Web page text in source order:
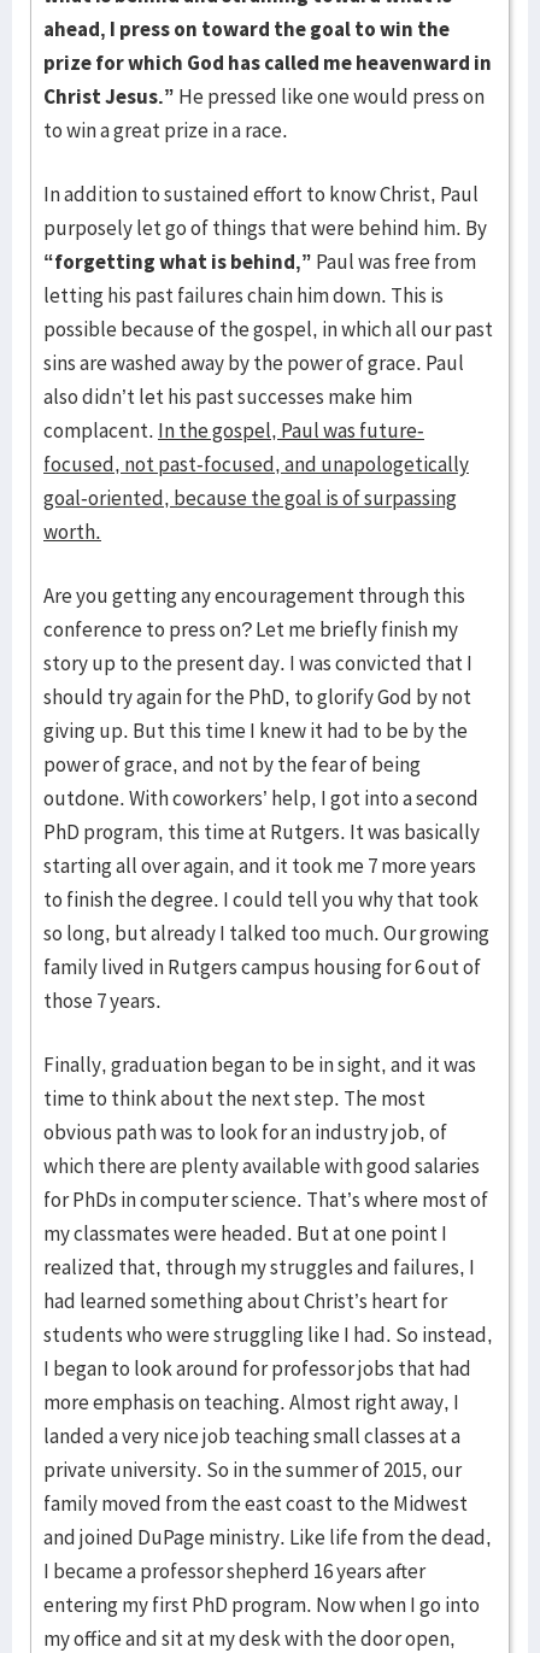
ahead, I press on toward the goal to win the
prize for which God has called me heavenward in
Christ Jesus.” He pressed like one would press on
to win a great prize in a race.
In addition to sustained effort to know Christ, Paul
purposely let go of things that were behind him. By
“forgetting what is behind,” Paul was free from
letting his past failures chain him down. This is
possible because of the gospel, in which all our past
sins are washed away by the power of grace. Paul
also didn’t let his past successes make him
complacent. In the gospel, Paul was future-
focused, not past-focused, and unapologetically
goal-oriented, because the goal is of surpassing
worth.
Are you getting any encouragement through this
conference to press on? Let me briefly finish my
story up to the present day. I was convicted that I
should try again for the PhD, to glorify God by not
giving up. But this time I knew it had to be by the
power of grace, and not by the fear of being
outdone. With coworkers’ help, I got into a second
PhD program, this time at Rutgers. It was basically
starting all over again, and it took me 7 more years
to finish the degree. I could tell you why that took
so long, but already I talked too much. Our growing
family lived in Rutgers campus housing for 6 out of
those 7 years.
Finally, graduation began to be in sight, and it was
time to think about the next step. The most
obvious path was to look for an industry job, of
which there are plenty available with good salaries
for PhDs in computer science. That’s where most of
my classmates were headed. But at one point I
realized that, through my struggles and failures, I
had learned something about Christ’s heart for
students who were struggling like I had. So instead,
I began to look around for professor jobs that had
more emphasis on teaching. Almost right away, I
landed a very nice job teaching small classes at a
private university. So in the summer of 2015, our
family moved from the east coast to the Midwest
and joined DuPage ministry. Like life from the dead,
I became a professor shepherd 16 years after
entering my first PhD program. Now when I go into
my office and sit at my desk with the door open,